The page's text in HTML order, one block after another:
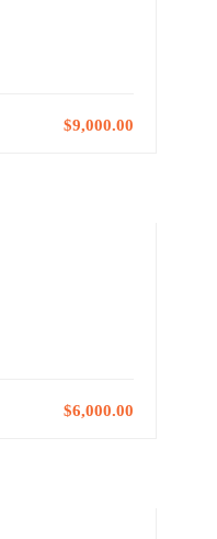
$9,000.00
$6,000.00